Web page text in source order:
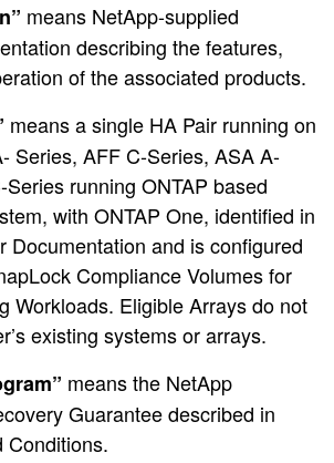
means NetApp-supplied
describing the features,
of the associated products.
means a single HA Pair running on
Series, AFF C-Series, ASA A-
running ONTAP based
with ONTAP One, identified in
Documentation and is configured
Compliance Volumes for
Workloads. Eligible Arrays do not
existing systems or arrays.
means the NetApp
Guarantee described in
Conditions.